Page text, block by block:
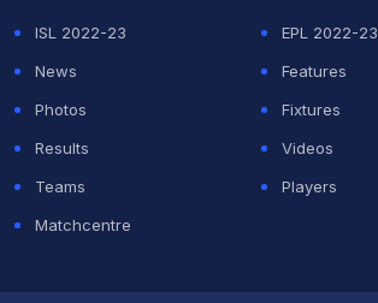
ISL 2022-23
EPL 2022-23
News
Features
Photos
Fixtures
Results
Videos
Teams
Players
Matchcentre